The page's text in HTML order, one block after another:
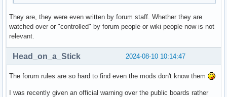
They are, they were even written by forum staff. Whether they are
watched over or "controlled" by forum people or wiki people now is not
relevant.
2024-08-10 10:14:47
Head_on_a_Stick
The forum rules are so hard to find even the mods don't know them
I was recently given an official warning over the public boards rather